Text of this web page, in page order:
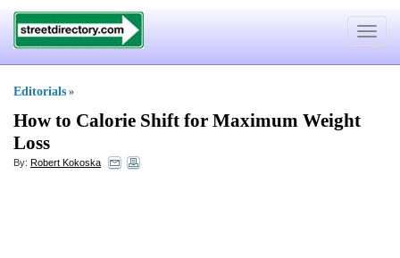
Toggle
Editorials »
How to Calorie Shift for Maximum Weight
Loss
By: Robert Kokoska